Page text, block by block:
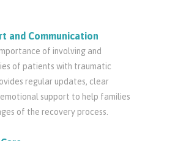
and Communication
of involving and
of patients with traumatic
regular updates, clear
support to help families
of the recovery process.